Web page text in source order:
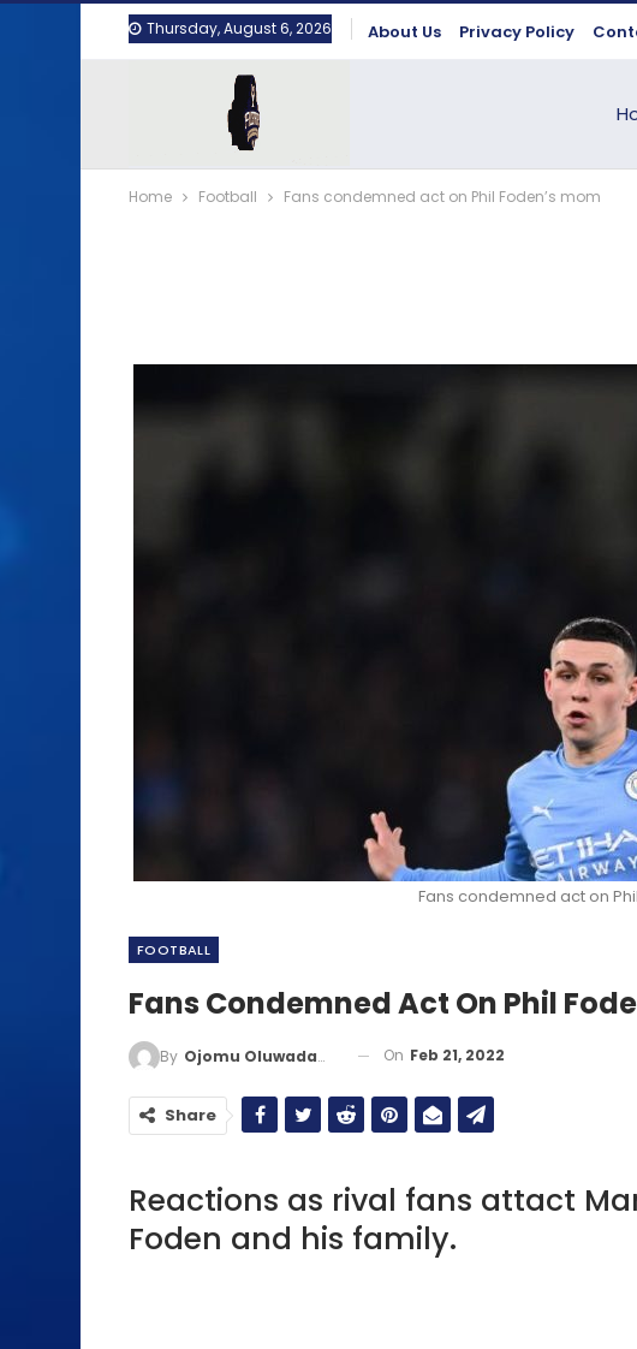
Thursday, August 6, 2026 About Us Privacy Policy
Home Football Fans condemned act on Phil Foden’s mom
Fans condemned act on
FOOTBALL
Fans Condemned Act On Phil
By Ojomu Oluwadamilola On Feb 21, 2022
Share
Reactions as rival fans attact
Foden and his family.